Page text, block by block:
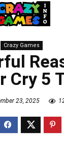
Crazy Games
Cry 5
23, 2025